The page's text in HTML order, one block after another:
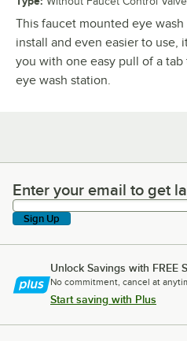
This faucet mounted eye
install and even easier to use,
you with one easy pull of a
eye wash station.
Enter your email to get
Enter your email to get
Sign Up
Unlock Savings with FREE
No commitment, cancel at
Start saving with Plus